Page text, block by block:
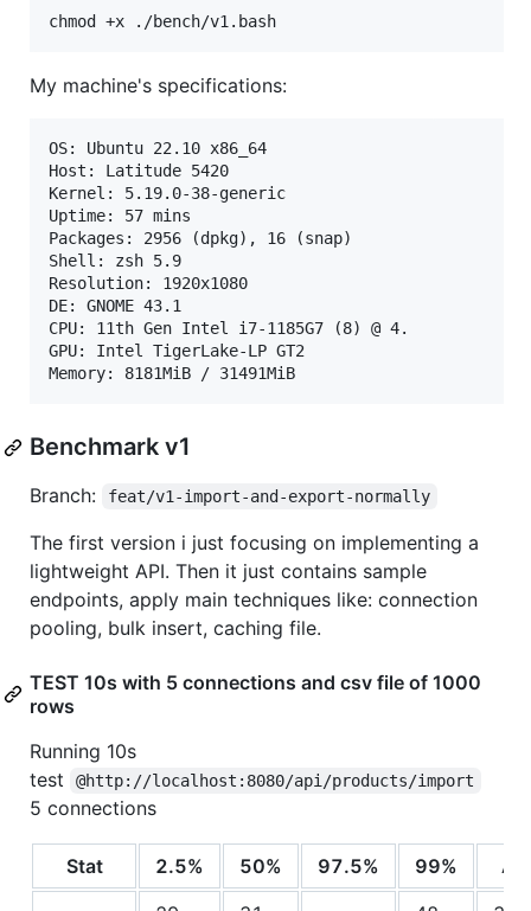
chmod +x ./bench/v1.bash
My machine's specifications:
OS: Ubuntu 22.10 x86_64
Host: Latitude 5420
Kernel: 5.19.0-38-generic
Uptime: 57 mins
Packages: 2956 (dpkg), 16 (snap)
Shell: zsh 5.9
Resolution: 1920x1080
DE: GNOME 43.1
CPU: 11th Gen Intel i7-1185G7 (8) @ 4.
GPU: Intel TigerLake-LP GT2
Memory: 8181MiB / 31491MiB
Benchmark v1
Branch: feat/v1-import-and-export-normally
The first version i just focusing on implementing a
lightweight API. Then it just contains sample
endpoints, apply main techniques like: connection
pooling, bulk insert, caching file.
TEST 10s with 5 connections and csv file of 1000
rows
Running 10s
test
@http://localhost:8080/api/products/import
5 connections
Stat 2.5% 50% 97.5% 99%